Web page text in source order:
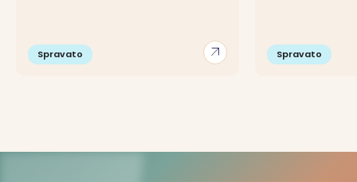
arrow_outward
Spravato Spravato